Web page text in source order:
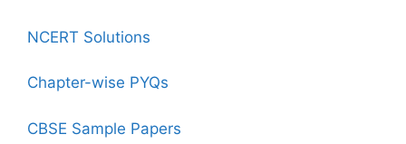
NCERT Solutions
Chapter-wise PYQs
CBSE Sample Papers